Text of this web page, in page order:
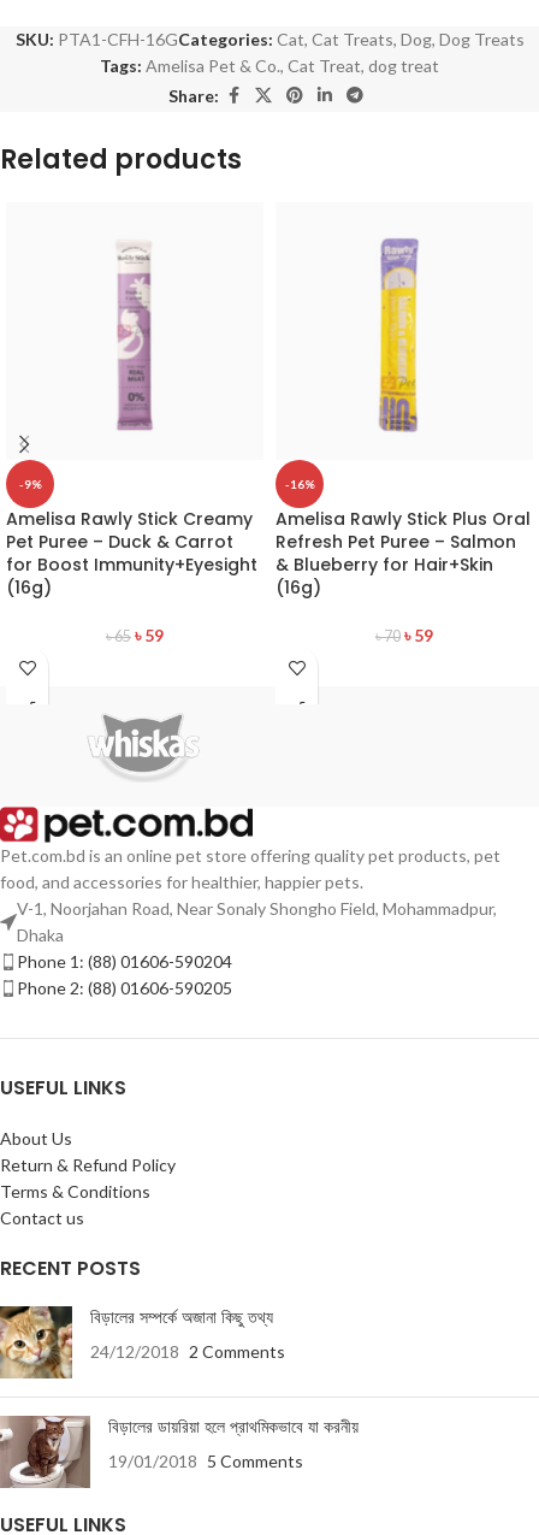
SKU: PTA1-CFH-16GCategories: Cat, Cat Treats, Dog, Dog Treats
Tags: Amelisa Pet & Co., Cat Treat, dog treat
Share:
Related products
-9%
Amelisa Rawly Stick Creamy
Pet Puree – Duck & Carrot
for Boost Immunity+Eyesight
(16g)
৳65 ৳59
-16%
Amelisa Rawly Stick Plus Oral
Refresh Pet Puree – Salmon
& Blueberry for Hair+Skin
(16g)
৳70 ৳59
Pet.com.bd is an online pet store offering quality pet products, pet
food, and accessories for healthier, happier pets.
V-1, Noorjahan Road, Near Sonaly Shongho Field, Mohammadpur,
Dhaka
Phone 1: (88) 01606-590204
Phone 2: (88) 01606-590205
USEFUL LINKS
About Us
Return & Refund Policy
Terms & Conditions
Contact us
RECENT POSTS
বিড়ালের সম্পর্কে অজানা কিছু তথ্য
24/12/2018 2 Comments
বিড়ালের ডায়রিয়া হলে প্রাথমিকভাবে যা করনীয়
19/01/2018 5 Comments
USEFUL LINKS